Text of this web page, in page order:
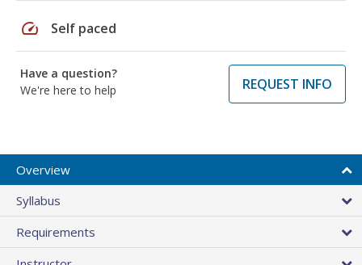
speed Self paced
Have a question?
We're here to help
REQUEST INFO
Overview
Syllabus
Requirements